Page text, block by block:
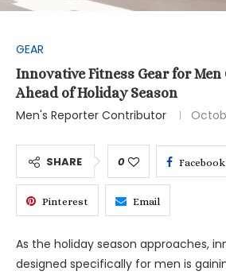
GEAR
Innovative Fitness Gear for
Ahead of Holiday Season
Men's Reporter Contributor
SHARE 0 Facebook
Pinterest Email
As the holiday season approaches,
designed specifically for men is